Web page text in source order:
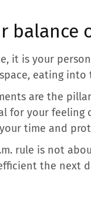
balance
it is your
eating
are the
for your
time and
rule is not
the next